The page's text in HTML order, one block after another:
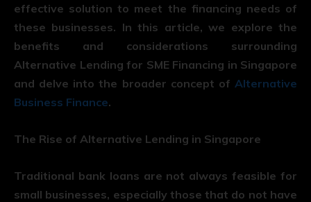
effective solution to meet the financing needs of
these businesses. In this article, we explore the
benefits and considerations surrounding
Alternative Lending for SME Financing in Singapore
and delve into the broader concept of Alternative
Business Finance.
The Rise of Alternative Lending in Singapore
Traditional bank loans are not always feasible for
small businesses, especially those that do not have